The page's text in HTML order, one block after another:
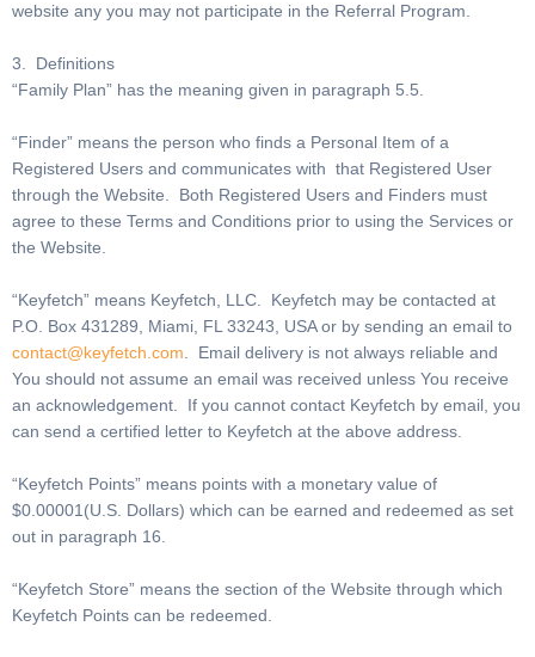
website any you may not participate in the Referral Program.
3. Definitions
“Family Plan” has the meaning given in paragraph 5.5.
“Finder” means the person who finds a Personal Item of a
Registered Users and communicates with that Registered User
through the Website. Both Registered Users and Finders must
agree to these Terms and Conditions prior to using the Services or
the Website.
“Keyfetch” means Keyfetch, LLC. Keyfetch may be contacted at
P.O. Box 431289, Miami, FL 33243, USA or by sending an email to
contact@keyfetch.com . Email delivery is not always reliable and
You should not assume an email was received unless You receive
an acknowledgement. If you cannot contact Keyfetch by email, you
can send a certified letter to Keyfetch at the above address.
“Keyfetch Points” means points with a monetary value of
$0.00001(U.S. Dollars) which can be earned and redeemed as set
out in paragraph 16.
“Keyfetch Store” means the section of the Website through which
Keyfetch Points can be redeemed.